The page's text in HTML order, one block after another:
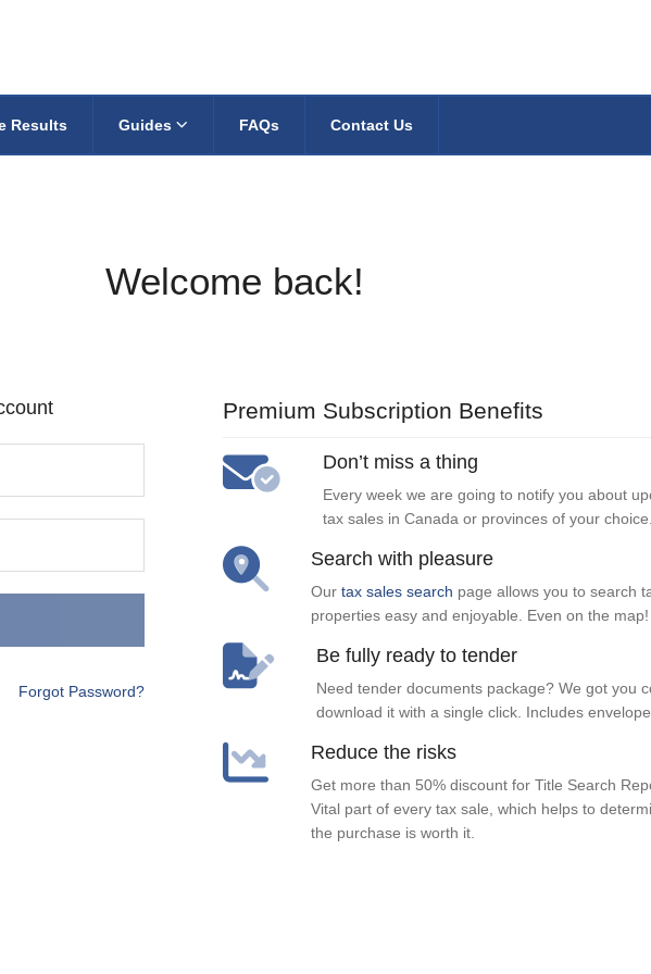
Results Guides FAQs Contact Us
Welcome back!
Forgot Password?
Premium Subscription Benefits
Don’t miss a thing
Every week we are going to notify you about
tax sales in Canada or provinces of your choice.
Search with pleasure
Our tax sales search page allows you to search
properties easy and enjoyable. Even on the map!
Be fully ready to tender
Need tender documents package? We got you
download it with a single click. Includes
Reduce the risks
Get more than 50% discount for Title Search
Vital part of every tax sale, which helps to
the purchase is worth it.